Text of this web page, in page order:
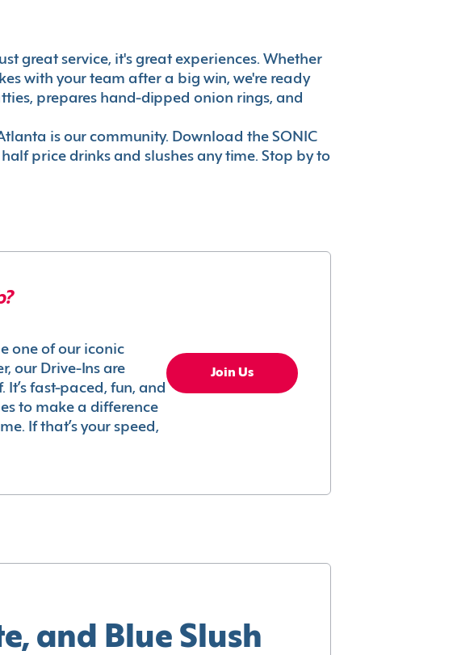
great service, it's great experiences. Whether
with your team after a big win, we're ready
prepares hand-dipped onion rings, and
is our community. Download the SONIC
price drinks and slushes any time. Stop by to
one of our iconic
our Drive-Ins are
It’s fast-paced, fun, and
to make a difference
If that’s your speed,
Join Us
and Blue Slush